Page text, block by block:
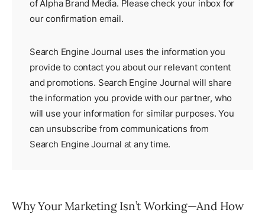
of Alpha Brand Media. Please check your inbox for
ourconfirmation email.
Search Engine Journal uses the information you
provide to contact you about our relevant content
and promotions. Search Engine Journal will share
the information you provide with our partner, who
will use your information for similar purposes. You
can unsubscribe from communications from
Search Engine Journal at any time.
Why Your Marketing Isn’t Working—And How